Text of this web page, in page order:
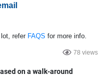
refer FAQS for more info.
78 views
on a walk-around